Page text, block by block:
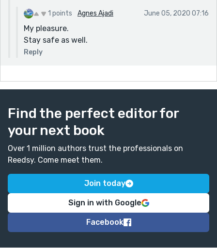
1 points Agnes Ajadi June 05, 2020 07:16
My pleasure.
Stay safe as well.
Reply
Find the perfect editor for
your next book
Over 1 million authors trust the professionals on
Reedsy. Come meet them.
Join today
Sign in with Google
Facebook